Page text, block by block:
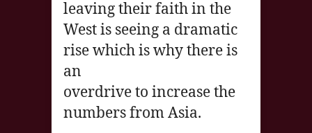
leaving their faith in the
West is seeing a dramatic
rise which is why there is
an
overdrive to increase the
numbers from Asia.